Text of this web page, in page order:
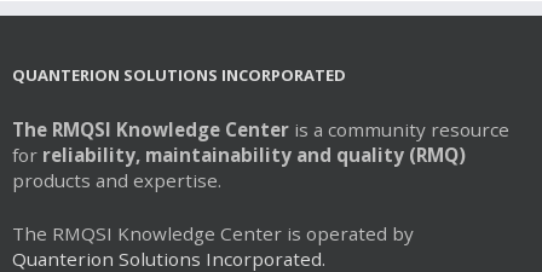
QUANTERION SOLUTIONS INCORPORATED
The RMQSI Knowledge Center is a community resource
for reliability, maintainability and quality (RMQ)
products and expertise.
The RMQSI Knowledge Center is operated by
Quanterion Solutions Incorporated.